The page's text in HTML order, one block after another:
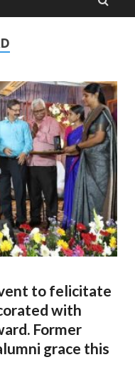
to felicitate
with
Former
grace this